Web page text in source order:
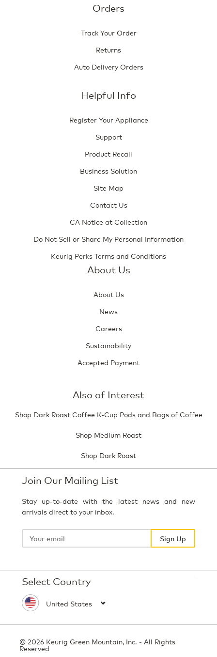
Orders
Track Your Order
Returns
Auto Delivery Orders
Helpful Info
Register Your Appliance
Support
Product Recall
Business Solution
Site Map
Contact Us
CA Notice at Collection
Do Not Sell or Share My Personal Information
Keurig Perks Terms and Conditions
About Us
About Us
News
Careers
Sustainability
Accepted Payment
Also of Interest
Shop Dark Roast Coffee K-Cup Pods and Bags of Coffee
Shop Medium Roast
Shop Dark Roast
Join Our Mailing List
Stay up-to-date with the latest news and new
arrivals direct to your inbox.
Your
Sign Up
Select Country
© 2026 Keurig Green Mountain, Inc. - All Rights
Reserved